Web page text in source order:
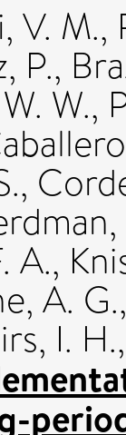
V. M.,
P.,
W.,
,
A.,
A. G.
I. H.